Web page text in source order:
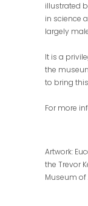
illustrated
in science
largely
It is a
the
to bring
For more
Artwork:
the Trevor
Museum of